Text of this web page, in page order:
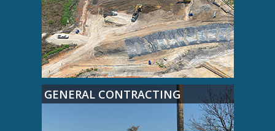
GENERAL CONTRACTING